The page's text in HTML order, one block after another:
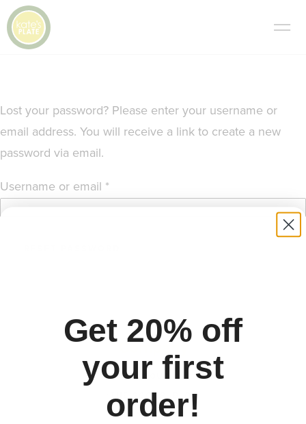
Lost your password? Please enter your username or
email address. You will receive a link to create a new
password via email.
Username or email *
Company
ABOUT
‘THE SCOOP’ BLOG
CONTACT US
Get 20% off
your first
order!